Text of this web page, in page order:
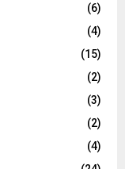
(6)
(4)
(15)
(2)
(3)
(2)
(4)